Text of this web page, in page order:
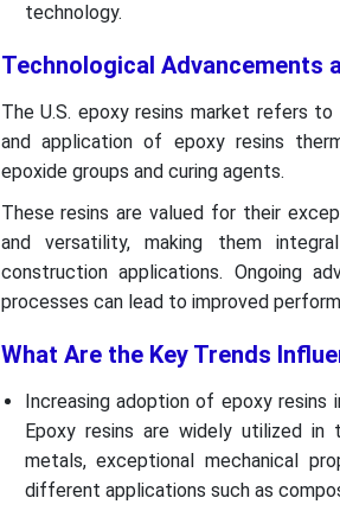
technology.
Technological Advancements
The U.S. epoxy resins market refers
and application of epoxy resins
epoxide groups and curing agents.
These resins are valued for their
and versatility, making them
construction applications. Ongoing
processes can lead to improved
What Are the Key Trends
Increasing adoption of epoxy
Epoxy resins are widely utilized
metals, exceptional mechanical
different applications such as